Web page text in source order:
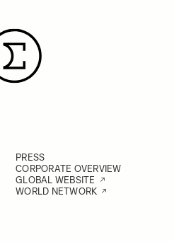
PRESS
CORPORATE OVERVIEW
GLOBAL WEBSITE
WORLD NETWORK